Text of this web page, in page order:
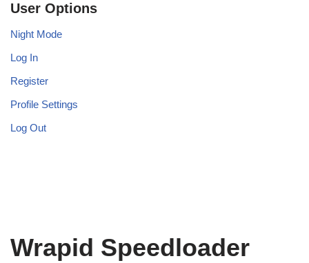
User Options
Night Mode
Log In
Register
Profile Settings
Log Out
Wrapid Speedloader